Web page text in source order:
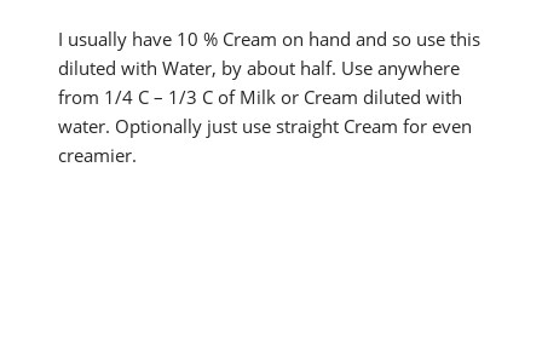
I usually have 10 % Cream on hand and so use this
diluted with Water, by about half. Use anywhere
from 1/4 C – 1/3 C of Milk or Cream diluted with
water. Optionally just use straight Cream for even
creamier.